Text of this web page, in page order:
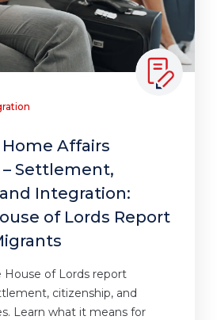
Affairs
Settlement,
Integration:
of Lords Report
House of Lords report
citizenship, and
Learn what it means for